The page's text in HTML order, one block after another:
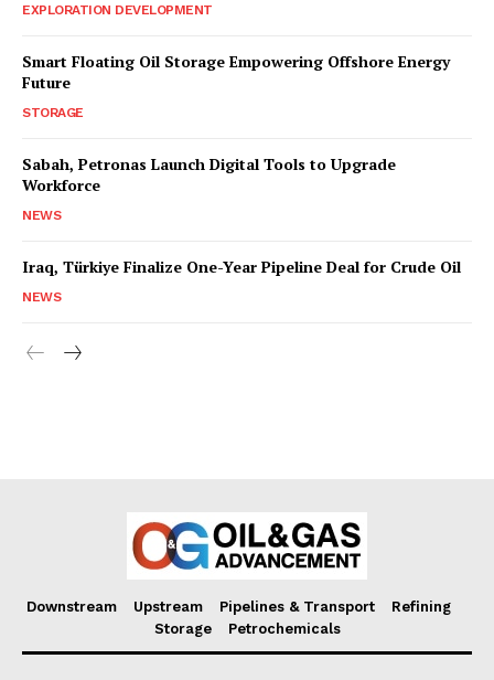
EXPLORATION DEVELOPMENT
Smart Floating Oil Storage Empowering Offshore Energy
Future
STORAGE
Sabah, Petronas Launch Digital Tools to Upgrade
Workforce
NEWS
Iraq, Türkiye Finalize One-Year Pipeline Deal for Crude Oil
NEWS
Downstream Upstream Pipelines & Transport
Refining
Storage
Petrochemicals